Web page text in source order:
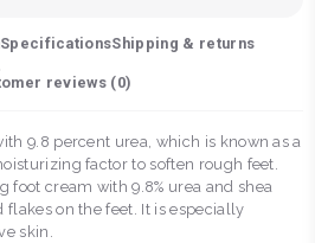
SpecificationsShipping & returns
reviews (0)
9.8 percent urea, which is known as a
factor to soften rough feet.
foot cream with 9.8% urea and shea
on the feet. It is especially
skin.